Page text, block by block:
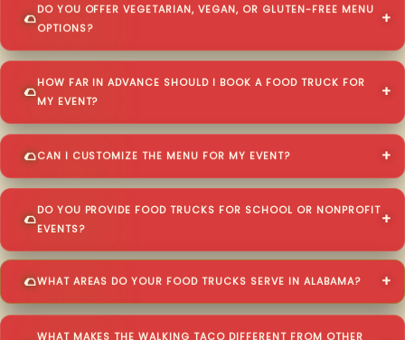
DO YOU OFFER VEGETARIAN, VEGAN, OR GLUTEN-FREE MENU
OPTIONS?
HOW FAR IN ADVANCE SHOULD I BOOK A FOOD TRUCK FOR
MY EVENT?
CAN I CUSTOMIZE THE MENU FOR MY EVENT?
DO YOU PROVIDE FOOD TRUCKS FOR SCHOOL OR NONPROFIT
EVENTS?
WHAT AREAS DO YOUR FOOD TRUCKS SERVE IN ALABAMA?
WHAT MAKES THE WALKING TACO DIFFERENT FROM OTHER